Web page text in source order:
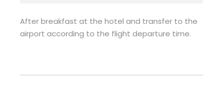
After breakfast at the hotel and transfer to the
airport according to the flight departure time.